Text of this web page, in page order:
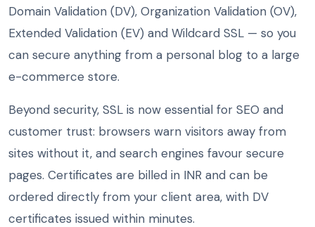
Domain Validation (DV), Organization Validation (OV),
Extended Validation (EV) and Wildcard SSL — so you
can secure anything from a personal blog to a large
e-commerce store.
Beyond security, SSL is now essential for SEO and
customer trust: browsers warn visitors away from
sites without it, and search engines favour secure
pages. Certificates are billed in INR and can be
ordered directly from your client area, with DV
certificates issued within minutes.